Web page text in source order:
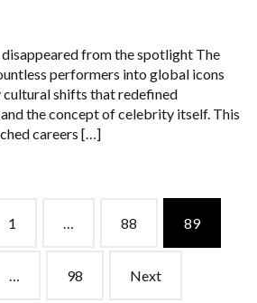
disappeared from the spotlight The
performers into global icons
shifts that redefined
the concept of celebrity itself. This
careers […]
1 … 88 89
… 98 Next